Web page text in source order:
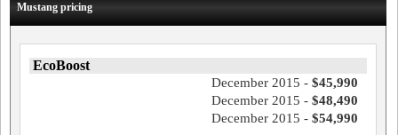
Mustang pricing
EcoBoost
December 2015 - $45,990
December 2015 - $48,490
December 2015 - $54,990